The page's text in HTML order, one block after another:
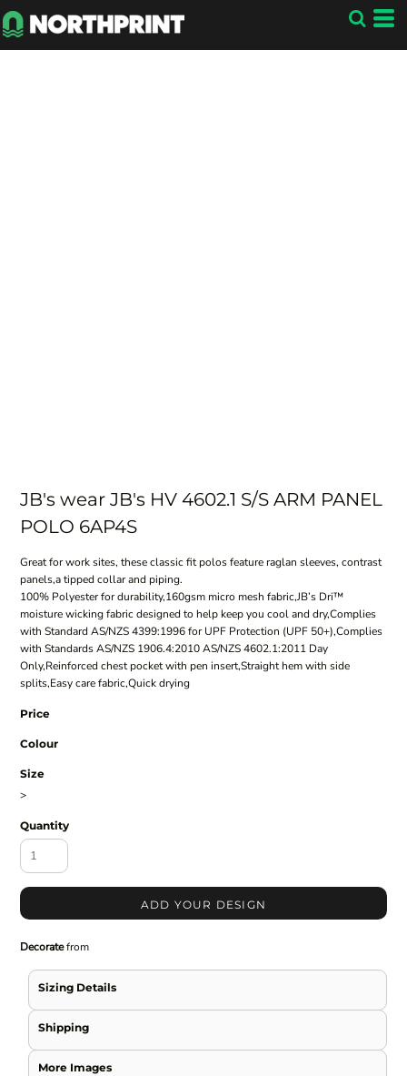
JB's wear JB's HV 4602.1 S/S ARM PANEL
POLO 6AP4S
Great for work sites, these classic fit polos feature raglan sleeves, contrast
panels,a tipped collar and piping.
100% Polyester for durability,160gsm micro mesh fabric,JB’s Dri™
moisture wicking fabric designed to help keep you cool and dry,Complies
with Standard AS/NZS 4399:1996 for UPF Protection (UPF 50+),Complies
with Standards AS/NZS 1906.4:2010 AS/NZS 4602.1:2011 Day
Only,Reinforced chest pocket with pen insert,Straight hem with side
splits,Easy care fabric,Quick drying
Price
Colour
Size
>
Quantity
ADD YOUR DESIGN
Decoratefrom
Sizing Details
Shipping
More Images